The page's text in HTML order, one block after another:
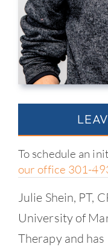
To schedule an
our office 301-
Julie Shein, PT,
University of
Therapy and